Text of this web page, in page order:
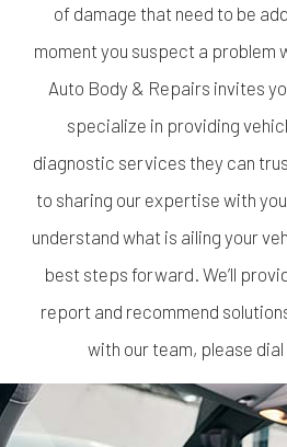
of damage that need to be
moment you suspect a problem
Auto Body & Repairs invites
specialize in providing
diagnostic services they can
to sharing our expertise with
understand what is ailing your
best steps forward. We’ll
report and recommend
with our team, please dial